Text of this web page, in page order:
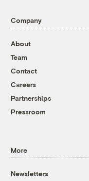
Company
About
Team
Contact
Careers
Partnerships
Pressroom
More
Newsletters